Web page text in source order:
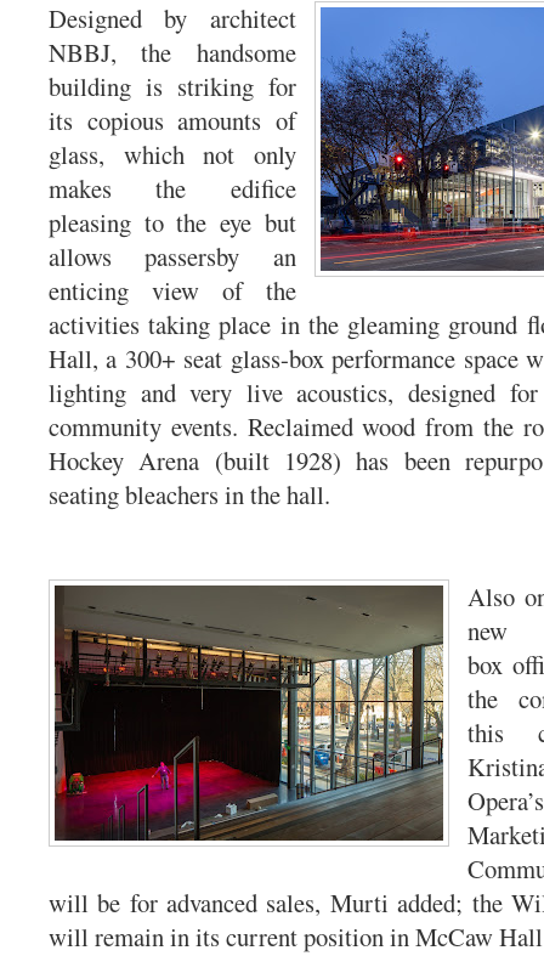
Designed by architect
NBBJ, the handsome
building is striking for
its copious amounts of
glass, which not only
makes the edifice
pleasing to the eye but
allows passersby an
enticing view of the
activities taking place in the gleaming ground
Hall, a 300+ seat glass-box performance space
lighting and very live acoustics, designed for
community events. Reclaimed wood from the
Hockey Arena (built 1928) has been
seating bleachers in the hall.
Also
new
box
the
this
will be for advanced sales, Murti added; the
will remain in its current position in McCaw